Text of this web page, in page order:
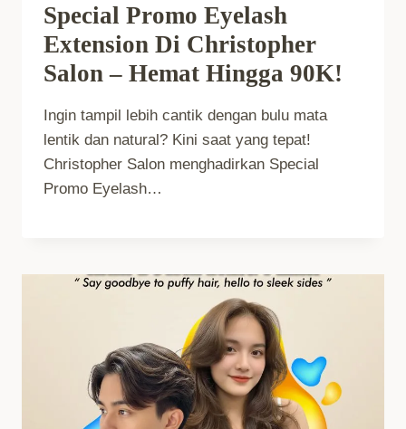
Special Promo Eyelash
Extension Di Christopher
Salon – Hemat Hingga 90K!
Ingin tampil lebih cantik dengan bulu mata
lentik dan natural? Kini saat yang tepat!
Christopher Salon menghadirkan Special
Promo Eyelash…